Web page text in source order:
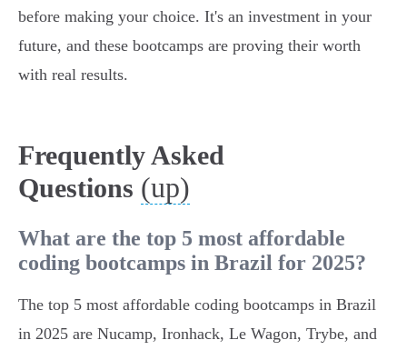
before making your choice. It's an investment in your
future, and these bootcamps are proving their worth
with real results.
Frequently Asked
Questions (up)
What are the top 5 most affordable
coding bootcamps in Brazil for 2025?
The top 5 most affordable coding bootcamps in Brazil
in 2025 are Nucamp, Ironhack, Le Wagon, Trybe, and